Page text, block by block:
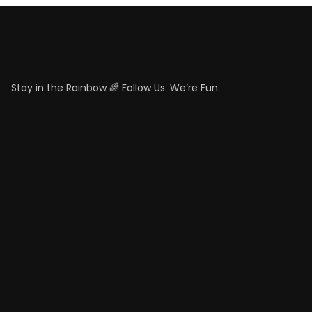
Stay in the Rainbow 🌈 Follow Us. We’re Fun.